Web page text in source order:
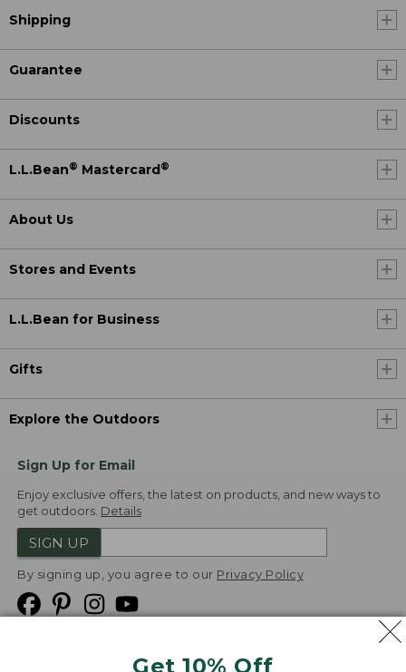
Get 10% Off
Shipping
Guarantee
Discounts
L.L.Bean® Mastercard ®
About Us
Stores and Events
L.L.Bean for Business
Gifts
Explore the Outdoors
Sign Up for Email
Enjoy exclusive offers, the latest on products, and new ways to
get outdoors. Details
SIGN UP
By signing up, you agree to our Privacy Policy